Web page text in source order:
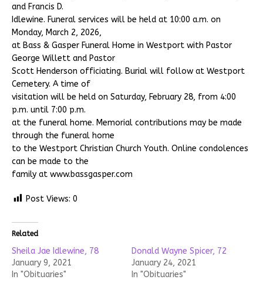
and Francis D.
Idlewine. Funeral services will be held at 10:00 a.m. on
Monday, March 2, 2026,
at Bass & Gasper Funeral Home in Westport with Pastor
George Willett and Pastor
Scott Henderson officiating. Burial will follow at Westport
Cemetery. A time of
visitation will be held on Saturday, February 28, from 4:00
p.m. until 7:00 p.m.
at the funeral home. Memorial contributions may be made
through the funeral home
to the Westport Christian Church Youth. Online condolences
can be made to the
family at www.bassgasper.com
Post Views: 0
Related
Sheila Jae Idlewine, 78
January 9, 2021
In "Obituaries"
Donald Wayne Spicer, 72
January 24, 2021
In "Obituaries"